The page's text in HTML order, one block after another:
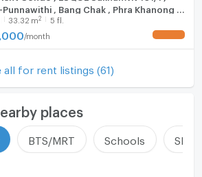
Punnawithi , Bang Chak , Phra Khanong ,
, CX-154289 ✅ Live chat with us
LINE @connexproperty ✅
33.32 m2 5 fl.
/month
all for rent listings (61)
places
BTS/MRT Schools